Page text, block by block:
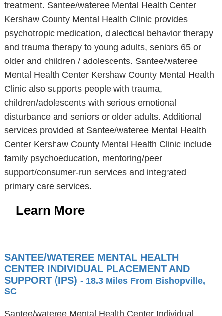
treatment. Santee/wateree Mental Health Center
Kershaw County Mental Health Clinic provides
psychotropic medication, dialectical behavior therapy
and trauma therapy to young adults, seniors 65 or
older and children / adolescents. Santee/wateree
Mental Health Center Kershaw County Mental Health
Clinic also supports people with trauma,
children/adolescents with serious emotional
disturbance and seniors or older adults. Additional
services provided at Santee/wateree Mental Health
Center Kershaw County Mental Health Clinic include
family psychoeducation, mentoring/peer
support/consumer-run services and integrated
primary care services.
Learn More
SANTEE/WATEREE MENTAL HEALTH
CENTER INDIVIDUAL PLACEMENT AND
SUPPORT (IPS) - 18.3 Miles From Bishopville,
SC
Santee/wateree Mental Health Center Individual